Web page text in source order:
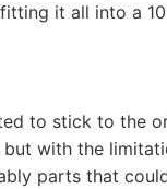
it all into a
to stick to the
with the
parts that